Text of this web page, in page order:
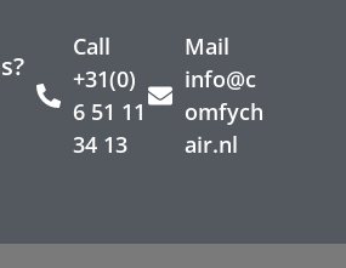
Call
+31(0)
6 51 11
34 13
Mail
info@c
omfych
air.nl